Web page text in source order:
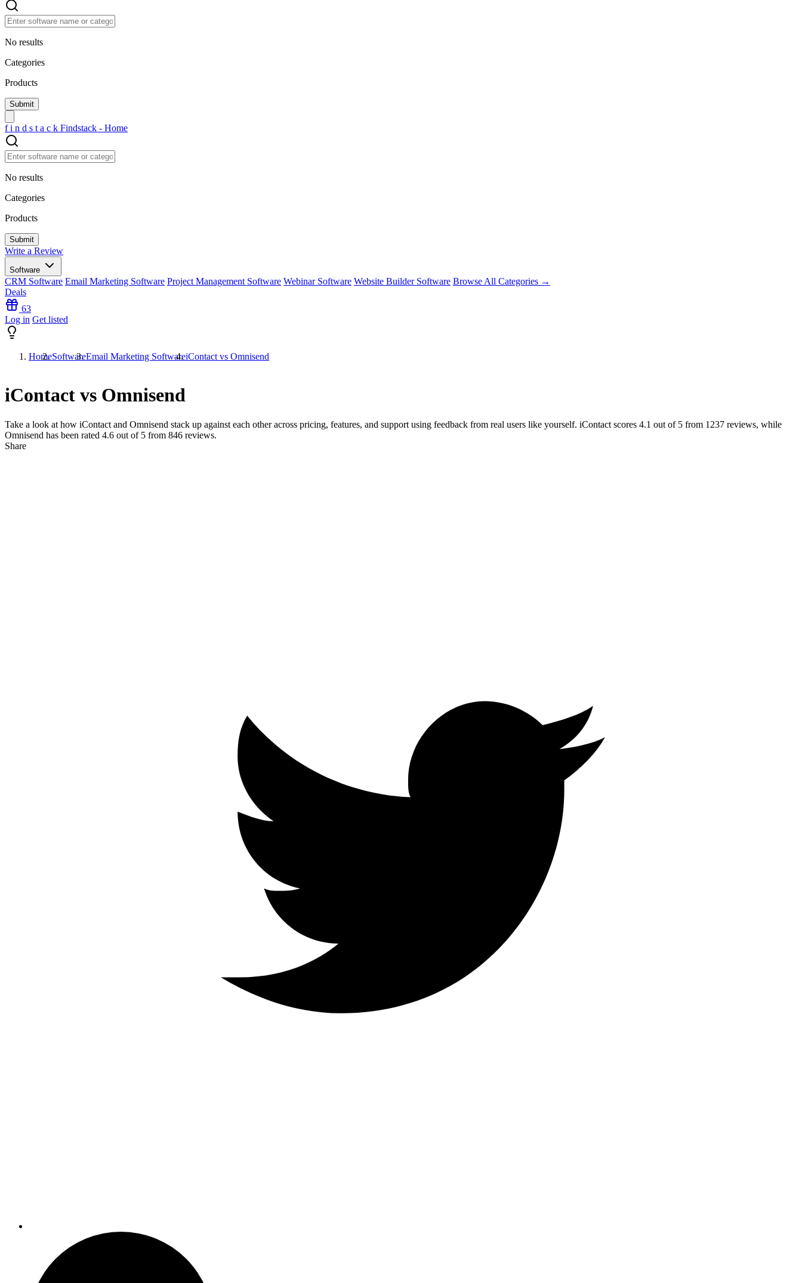
No results
Categories
Products
f i n d s t a c k Findstack - Home
No results
Categories
Products
Write a Review
Software
CRM Software Email Marketing Software Project Management Software Webinar Software Website Builder Software Browse All Categories →
Deals
63
Log in Get listed
HomeSoftwareEmail Marketing SoftwareiContact vs Omnisend
iContact vs Omnisend
Take a look at how iContact and Omnisend stack up against each other across pricing, features, and support using feedback from real users like yourself. iContact scores 4.1 out of 5 from 1237 reviews, while
Omnisend has been rated 4.6 out of 5 from 846 reviews.
Share